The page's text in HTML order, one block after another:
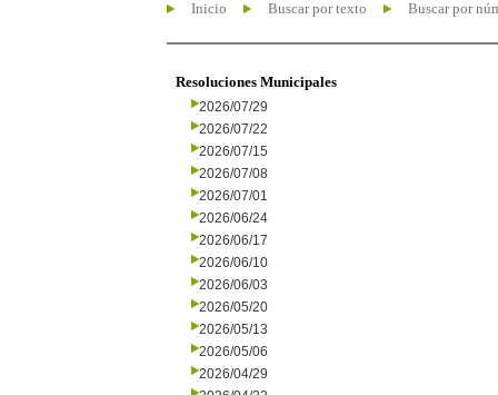
Inicio Buscar por texto Buscar por
Resoluciones Municipales
2026/07/29
2026/07/22
2026/07/15
2026/07/08
2026/07/01
2026/06/24
2026/06/17
2026/06/10
2026/06/03
2026/05/20
2026/05/13
2026/05/06
2026/04/29